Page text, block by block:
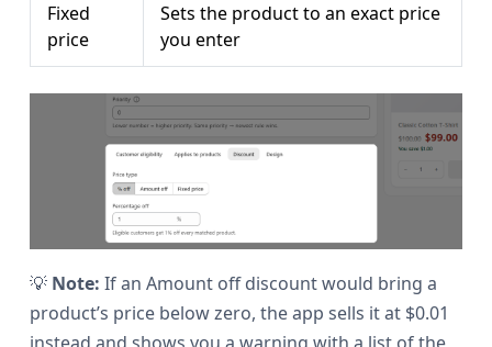
Fixed
price
Sets the product to an exact price
you enter
💡 Note: If an Amount off discount would bring a
product’s price below zero, the app sells it at $0.01